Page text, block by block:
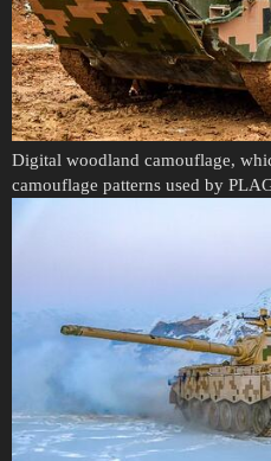
Digital woodland camouflage,
camouflage patterns used by